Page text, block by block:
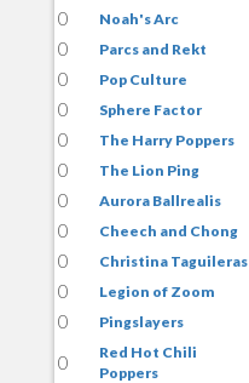
0
Noah's Arc
0
Parcs and Rekt
0
Pop Culture
0
Sphere Factor
0
The Harry Poppers
0
The Lion Ping
0
Aurora Ballrealis
0
Cheech and Chong
0
Christina Taguileras
0
Legion of Zoom
0
Pingslayers
0
Red Hot Chili
Poppers